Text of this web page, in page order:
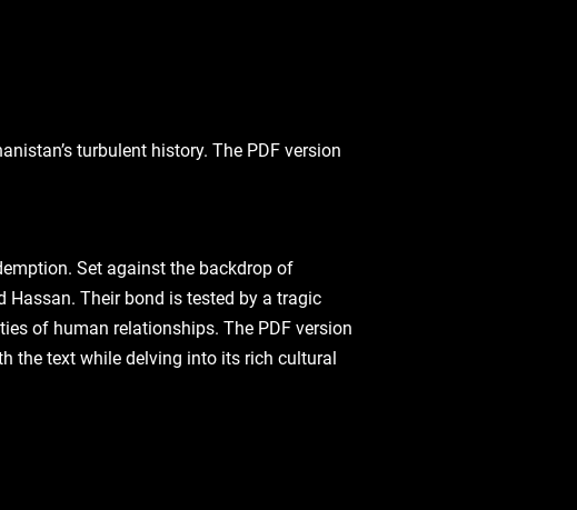
turbulent history. The PDF version
Set against the backdrop of
Hassan. Their bond is tested by a tragic
of human relationships. The PDF version
the text while delving into its rich cultural